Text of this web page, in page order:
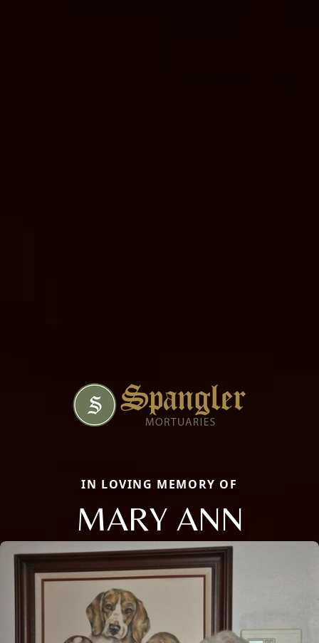
IN LOVING MEMORY OF
MARY ANN